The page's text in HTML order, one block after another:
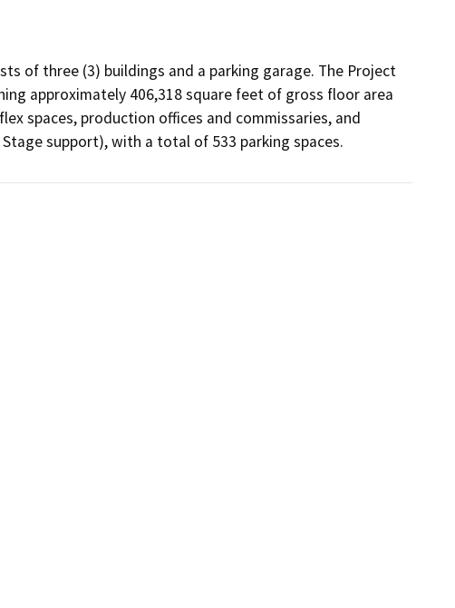
of three (3) buildings and a parking garage. The Project
approximately 406,318 square feet of gross floor area
spaces, production offices and commissaries, and
support), with a total of 533 parking spaces.